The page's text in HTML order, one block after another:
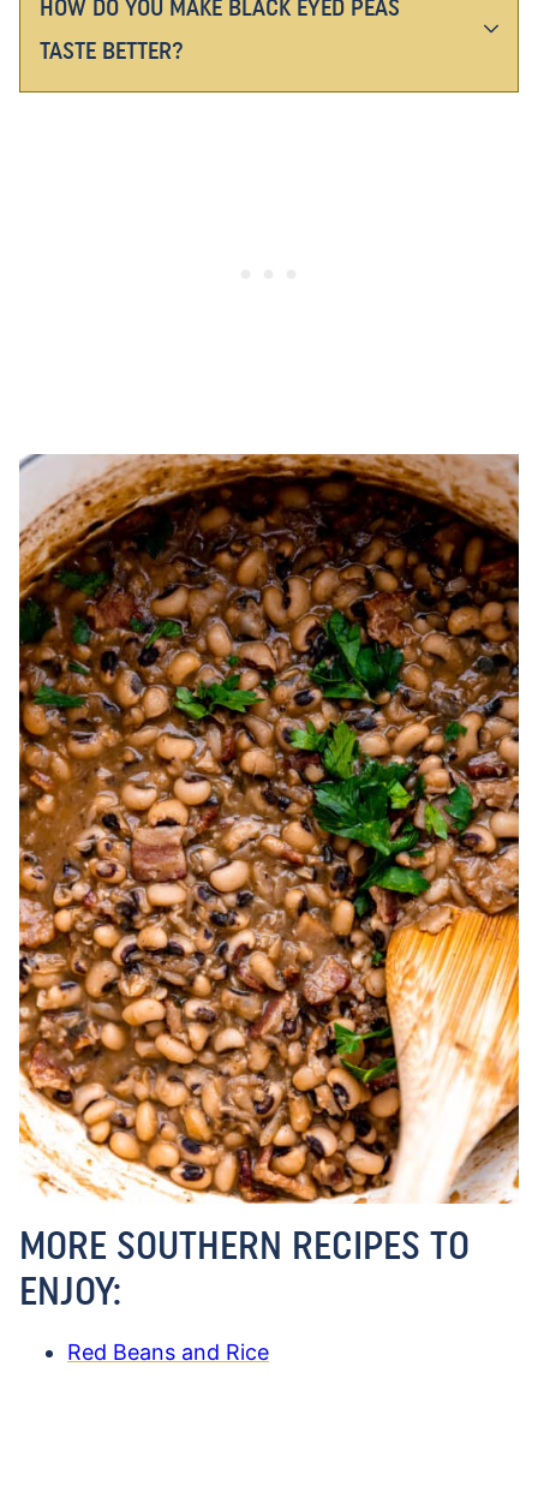
HOW DO YOU MAKE BLACK EYED PEAS
TASTE BETTER?
MORE SOUTHERN RECIPES TO
ENJOY:
Red Beans and Rice